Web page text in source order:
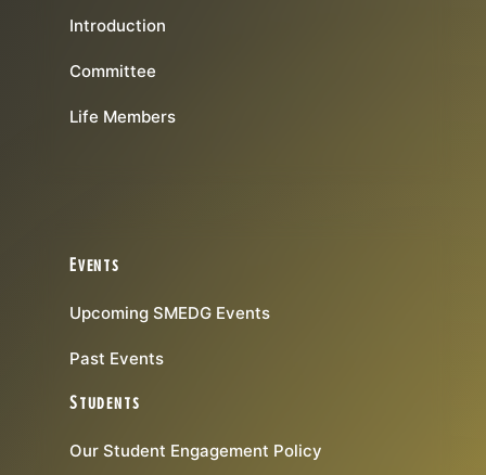
Introduction
Committee
Life Members
Events
Upcoming SMEDG Events
Past Events
Students
Our Student Engagement Policy